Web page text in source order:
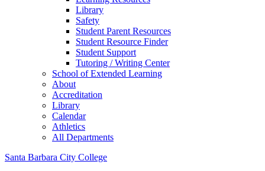
Library
Safety
Student Parent Resources
Student Resource Finder
Student Support
Tutoring / Writing Center
School of Extended Learning
About
Accreditation
Library
Calendar
Athletics
All Departments
Santa Barbara City College